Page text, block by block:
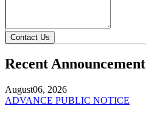
Contact Us
Recent Announcement
August06, 2026
ADVANCE PUBLIC NOTICE